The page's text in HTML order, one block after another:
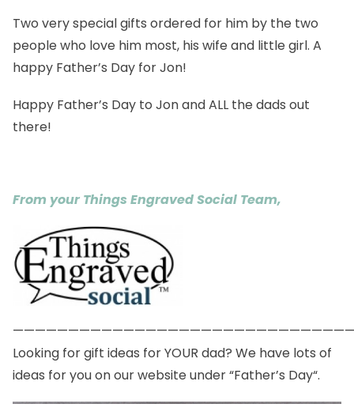
Two very special gifts ordered for him by the two
people who love him most, his wife and little girl. A
happy Father’s Day for Jon!
Happy Father’s Day to Jon and ALL the dads out
there!
From your Things Engraved Social Team,
Looking for gift ideas for YOUR dad? We have lots of
ideas for you on our website under “Father’s Day“.